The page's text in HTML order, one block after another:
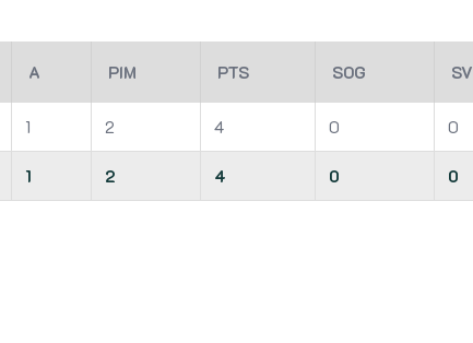
A PIM PTS SOG SV
1 2 4 0 0
1 2 4 0 0